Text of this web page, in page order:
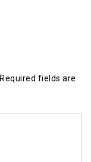
Required fields are